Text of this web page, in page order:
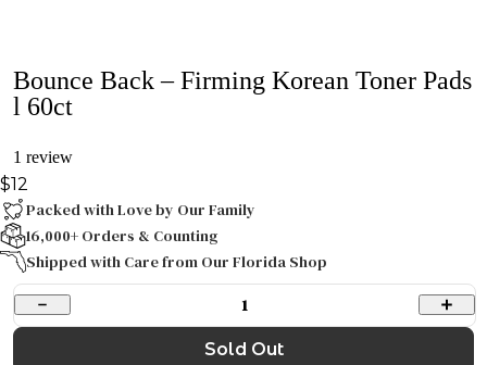
Bounce Back – Firming Korean Toner Pads
l 60ct
1 review
$12
Packed with Love by Our Family
16,000+ Orders & Counting
Shipped with Care from Our Florida Shop
1
Sold Out